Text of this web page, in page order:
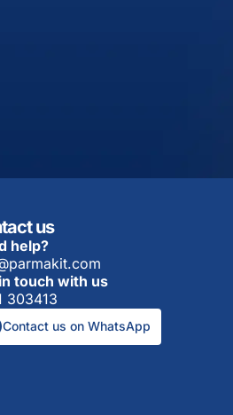
us
help?
touch with us
303413
Contact us on WhatsApp